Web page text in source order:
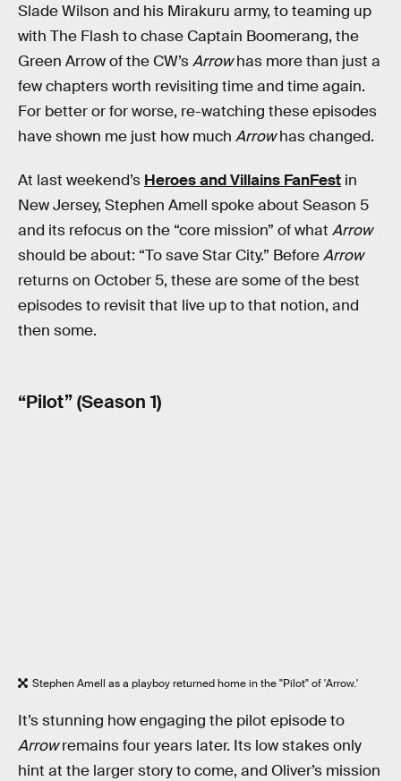
Slade Wilson and his Mirakuru army, to teaming up
with The Flash to chase Captain Boomerang, the
Green Arrow of the CW’sArrowhas more than just a
few chapters worth revisiting time and time again.
For better or for worse, re-watching these episodes
have shown me just how much Arrowhas changed.
At last weekend’s Heroes and Villains FanFest in
New Jersey, Stephen Amell spoke about Season 5
and its refocus on the “core mission” of what Arrow
should be about: “To save Star City.” BeforeArrow
returns on October 5, these are some of the best
episodes to revisit that live up to that notion, and
then some.
“Pilot” (Season 1)
Stephen Amell as a playboy returned home in the "Pilot" of 'Arrow.'
It’s stunning how engaging the pilot episode to
Arrowremains four years later. Its low stakes only
hint at the larger story to come, and Oliver’s mission